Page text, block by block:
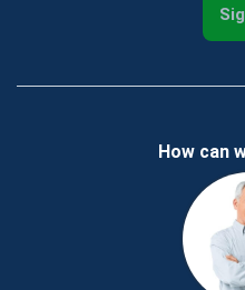
How can